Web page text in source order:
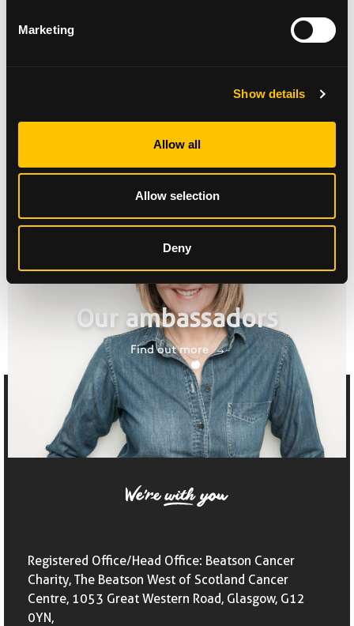
Marketing
Show details
Allow all
Allow selection
Deny
Our ambassadors
Find out more
Registered Office/Head Office: Beatson Cancer
Charity, The Beatson West of Scotland Cancer
Centre, 1053 Great Western Road, Glasgow, G12
0YN,